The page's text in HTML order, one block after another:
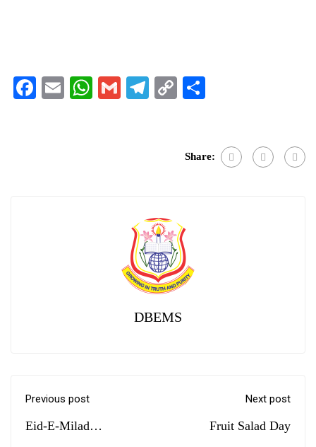
Facebook
EmailWhatsApp
GmailTelegram
Copy
Share:
DBEMS
Previous post
Eid-E-Milad
Next post
Fruit Salad Day